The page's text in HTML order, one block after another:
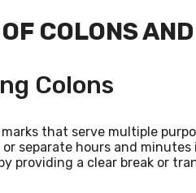
COLONS
Colons
that serve multiple
separate hours and
providing a clear break or